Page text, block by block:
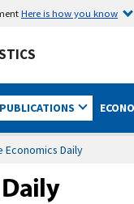
Here is how you know
PUBLICATIONS
Economics Daily